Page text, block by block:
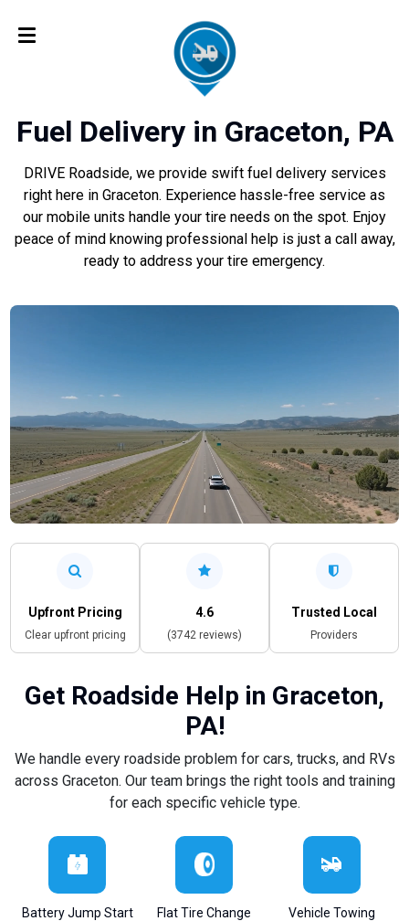
Fuel Delivery in Graceton, PA
DRIVE Roadside, we provide swift fuel delivery services
right here in Graceton. Experience hassle-free service as
our mobile units handle your tire needs on the spot. Enjoy
peace of mind knowing professional help is just a call away,
ready to address your tire emergency.
Upfront Pricing
Clear upfront pricing
4.6
(3742 reviews)
Trusted Local
Providers
Get Roadside Help in Graceton,
PA!
We handle every roadside problem for cars, trucks, and RVs
across Graceton. Our team brings the right tools and training
for each specific vehicle type.
Battery Jump Start Flat Tire Change Vehicle Towing